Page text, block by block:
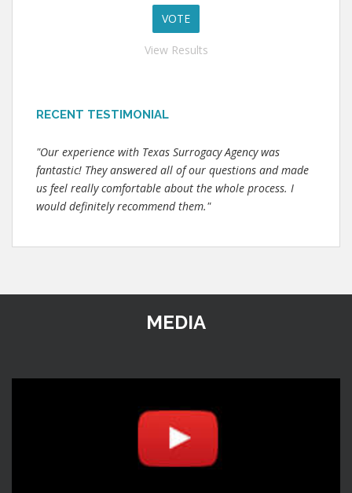
View Results
RECENT TESTIMONIAL
"Our experience with Texas Surrogacy Agency was
fantastic! They answered all of our questions and made
us feel really comfortable about the whole process. I
would definitely recommend them."
MEDIA